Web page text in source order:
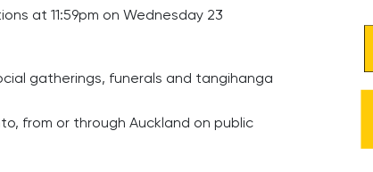
at 11:59pm on Wednesday 23
gatherings, funerals and tangihanga
from or through Auckland on public